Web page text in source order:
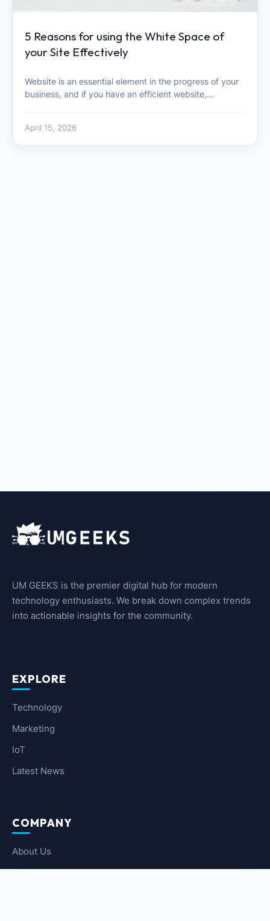
5 Reasons for using the White Space of
your Site Effectively
Website is an essential element in the progress of your
business, and if you have an efficient website,…
April 15, 2026
UM GEEKS is the premier digital hub for modern
technology enthusiasts. We break down complex trends
into actionable insights for the community.
EXPLORE
Technology
Marketing
IoT
Latest News
COMPANY
About Us
Contact Us